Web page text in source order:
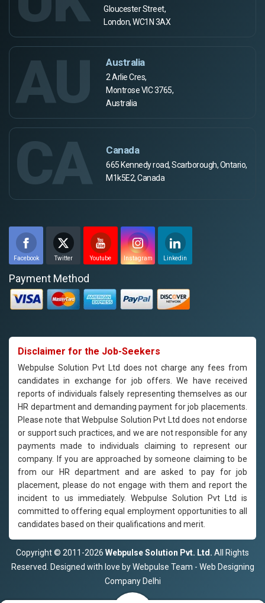
Gloucester Street,
London, WC1N 3AX
AU Australia
2 Arlie Cres,
Montrose VIC 3765,
Australia
CA Canada
665 Kennedy road, Scarborough, Ontario,
M1k5E2, Canada
Facebook Twitter Youtube Instagram Linkedin
Payment Method
Disclaimer for the Job-Seekers
Webpulse Solution Pvt Ltd does not charge any fees from
candidates in exchange for job offers. We have received
reports of individuals falsely representing themselves as our
HR department and demanding payment for job placements.
Please note that Webpulse Solution Pvt Ltd does not endorse
or support such practices, and we are not responsible for any
payments made to individuals claiming to represent our
company. If you are approached by someone claiming to be
from our HR department and are asked to pay for job
placement, please do not engage with them and report the
incident to us immediately. Webpulse Solution Pvt Ltd is
committed to offering equal employment opportunities to all
candidates based on their qualifications and merit.
Copyright © 2011-2026 Webpulse Solution Pvt. Ltd. All Rights
Reserved. Designed with love by Webpulse Team - Web Designing
Company Delhi